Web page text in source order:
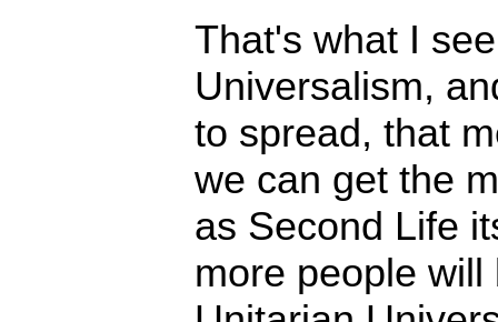
That's what I
Universalism,
to spread, that
we can get the
as Second Life
more people